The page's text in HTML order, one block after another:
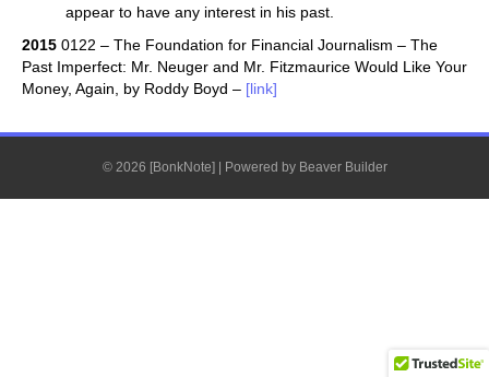
appear to have any interest in his past.
2015 0122 – The Foundation for Financial Journalism – The
Past Imperfect: Mr. Neuger and Mr. Fitzmaurice Would Like Your
Money, Again, by Roddy Boyd – [link]
© 2026 [BonkNote] Powered by Beaver Builder